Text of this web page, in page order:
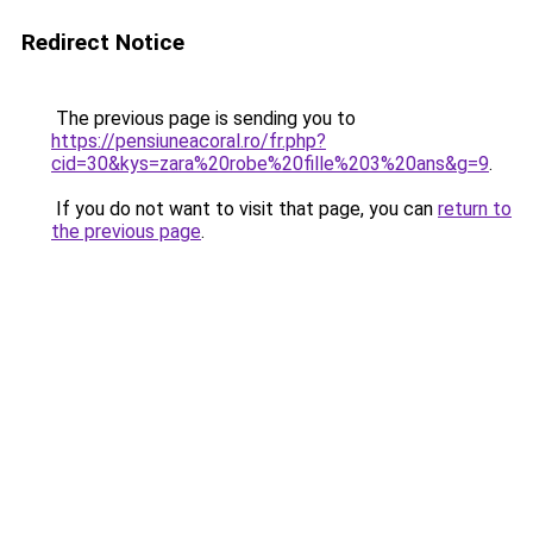
Redirect Notice
The previous page is sending you to
https://pensiuneacoral.ro/fr.php?
cid=30&kys=zara%20robe%20fille%203%20ans&g=9.
If you do not want to visit that page, you can return to
the previous page.